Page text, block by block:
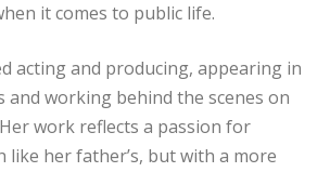
it comes to public life.
acting and producing, appearing in
and working behind the scenes on
work reflects a passion for
like her father’s, but with a more